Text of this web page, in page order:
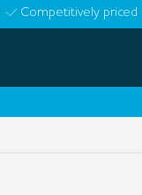
Competitively priced